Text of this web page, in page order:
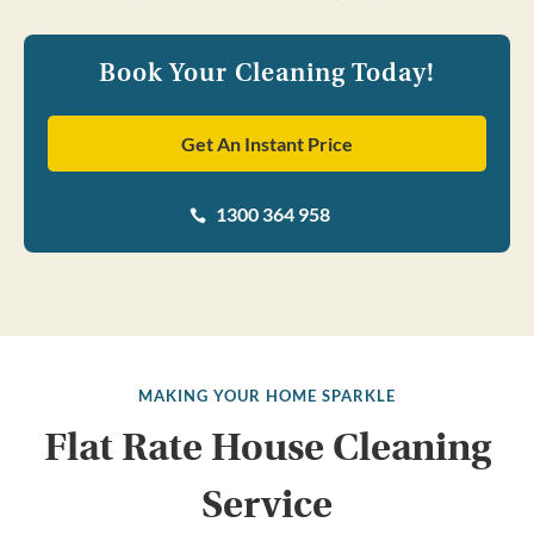
Book Your Cleaning Today!
Get An Instant Price
 1300 364 958
MAKING YOUR HOME SPARKLE
Flat Rate House Cleaning
Service